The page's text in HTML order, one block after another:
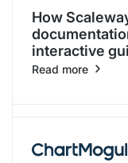
How
interactive
Read more